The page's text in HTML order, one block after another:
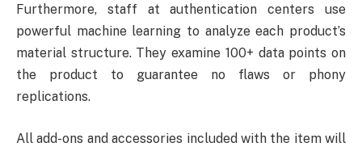
Furthermore, staff at authentication centers use
powerful machine learning to analyze each product’s
material structure. They examine 100+ data points on
the product to guarantee no flaws or phony
replications.
All add-ons and accessories included with the item will